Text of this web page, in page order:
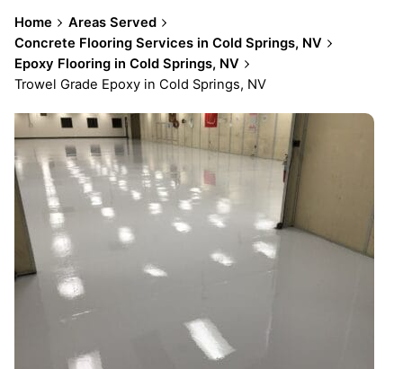
Home
Areas Served
Concrete Flooring Services in Cold Springs, NV
Epoxy Flooring in Cold Springs, NV
Trowel Grade Epoxy in Cold Springs, NV